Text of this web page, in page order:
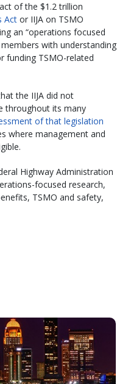
of the $1.2 trillion
Act or IIJA on TSMO
an “operations focused
with understanding
funding TSMO-related
the IIJA did not
throughout its many
of that legislation
where management and
Highway Administration
focused research,
TSMO and safety,